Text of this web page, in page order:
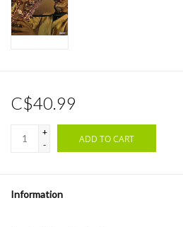
Weekly Updates
C$40.99
+
-
ADD TO CART
Information